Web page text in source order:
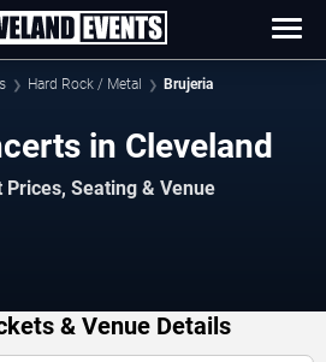
Hard Rock / Metal Brujeria
in Cleveland
Seating & Venue
& Venue Details